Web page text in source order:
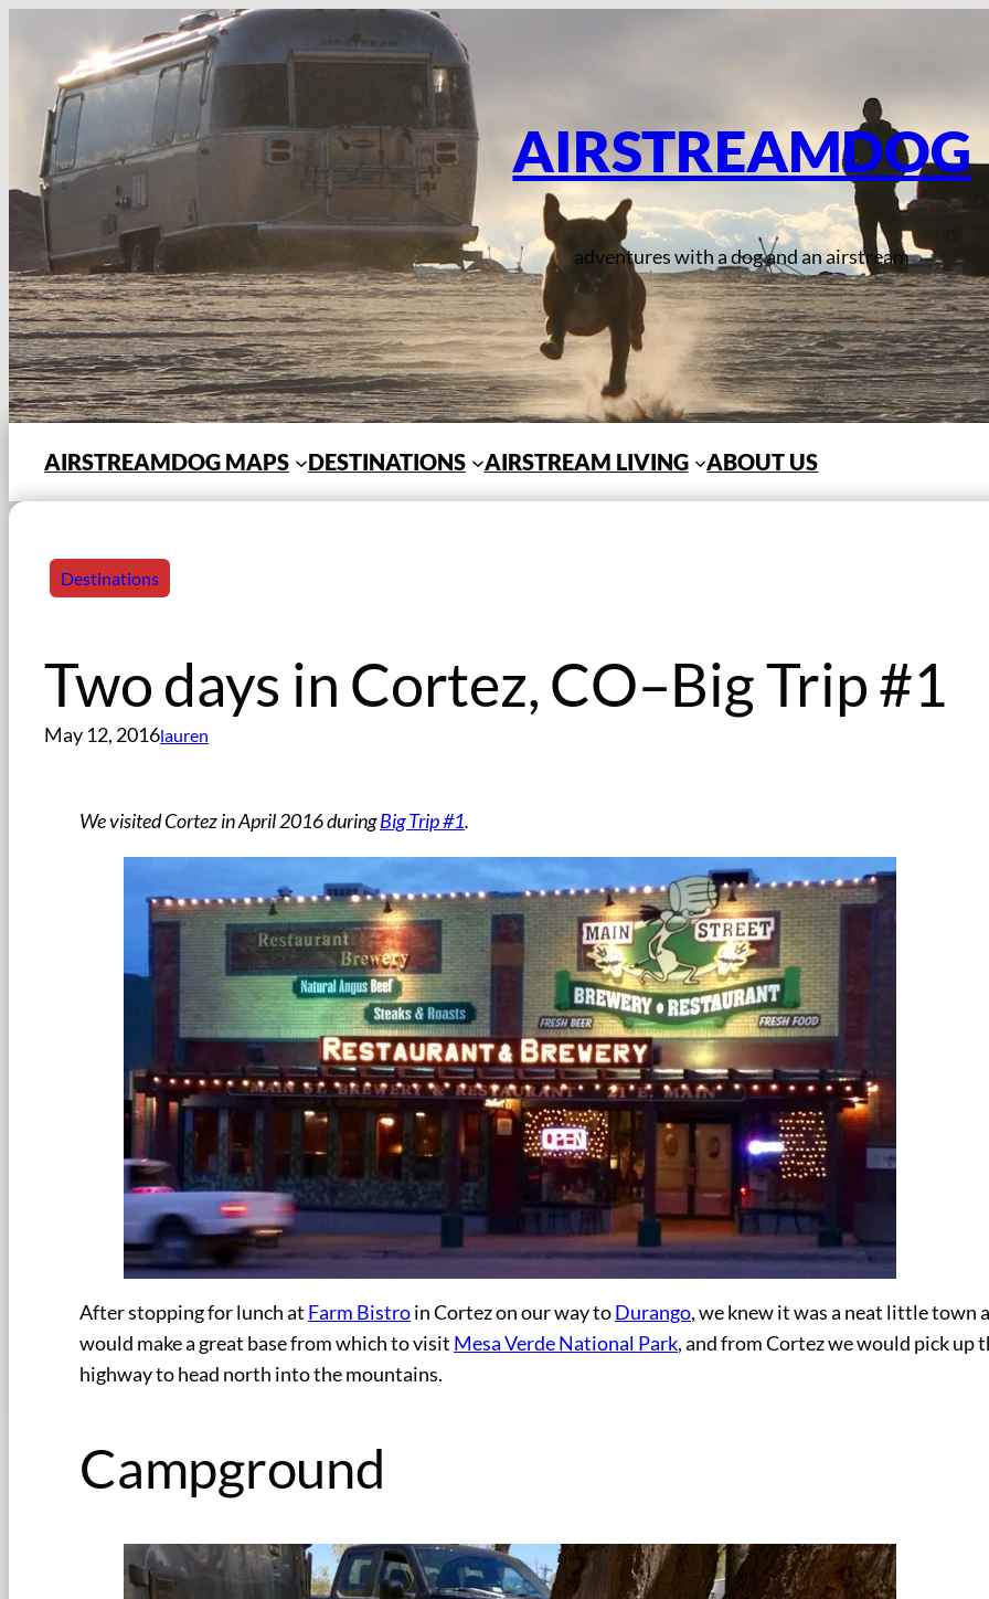
content
AIRSTREAMDOG
adventures with a dog and an airstream
AIRSTREAMDOG MAPS DESTINATIONS AIRSTREAM LIVING ABOUT US
Destinations
Two days in Cortez, CO–Big Trip #1
May 12, 2016lauren
We visited Cortez in April 2016 duringBig Trip #1.
After stopping for lunch at Farm Bistroin Cortez on our way toDurango, we knew it was a neat little town
would make a great base from which to visit Mesa Verde National Park, and from Cortez we would pick up
highway to head north into the mountains.
Campground